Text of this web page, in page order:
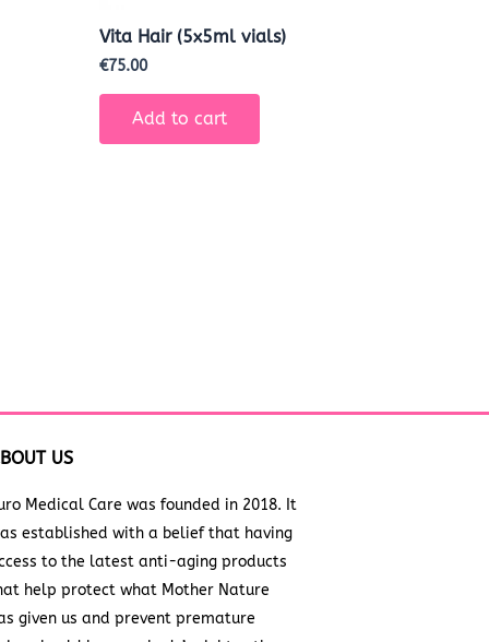
Vita Hair (5x5ml vials)
€75.00
Add to cart
US
Medical Care was founded in 2018. It
established with a belief that having
to the latest anti-aging products
help protect what Mother Nature
given us and prevent premature